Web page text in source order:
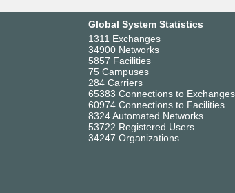
Global System Statistics
1311 Exchanges
34900 Networks
5857 Facilities
75 Campuses
284 Carriers
65383 Connections to Exchanges
60974 Connections to Facilities
8324 Automated Networks
53722 Registered Users
34247 Organizations